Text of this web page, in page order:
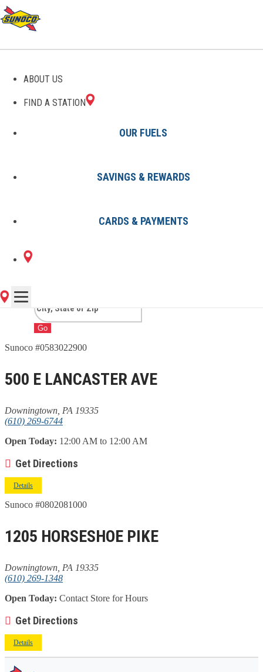
ABOUT US
FIND A STATION
OUR FUELS
SAVINGS & REWARDS
CARDS & PAYMENTS
GAS STATIONS IN
DOWNINGTOWN, PA
2 Sunoco Locations in
DOWNINGTOWN, PA
Go
Sunoco #0583022900
500 E LANCASTER AVE
Downingtown, PA 19335
(610) 269-6744
Open Today: 12:00 AM to 12:00 AM
Get Directions
Details
Sunoco #0802081000
1205 HORSESHOE PIKE
Downingtown, PA 19335
(610) 269-1348
Open Today: Contact Store for Hours
Get Directions
Details